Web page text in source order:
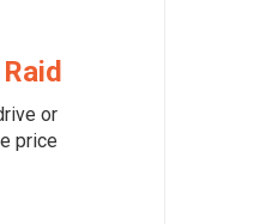
or
price